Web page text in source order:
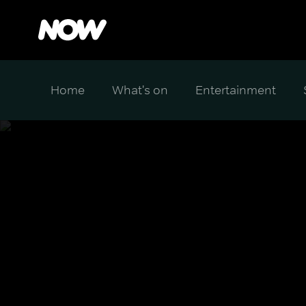
Home What's on Entertainment